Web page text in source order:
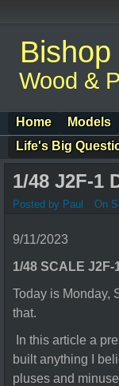
Wood &
Home Models
Life's Big
1/48 J2F-1
Posted by Paul On
9/11/2023
1/48 SCALE
Today is Monday,
that.
In this article a
built anything I
pluses and